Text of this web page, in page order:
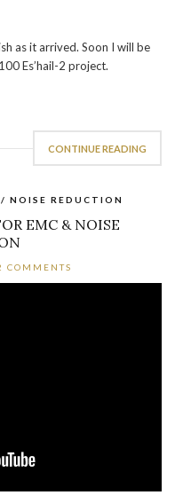
as it arrived. Soon I will be
Es’hail-2 project.
CONTINUE READING
NOISE REDUCTION
EMC & NOISE
COMMENTS